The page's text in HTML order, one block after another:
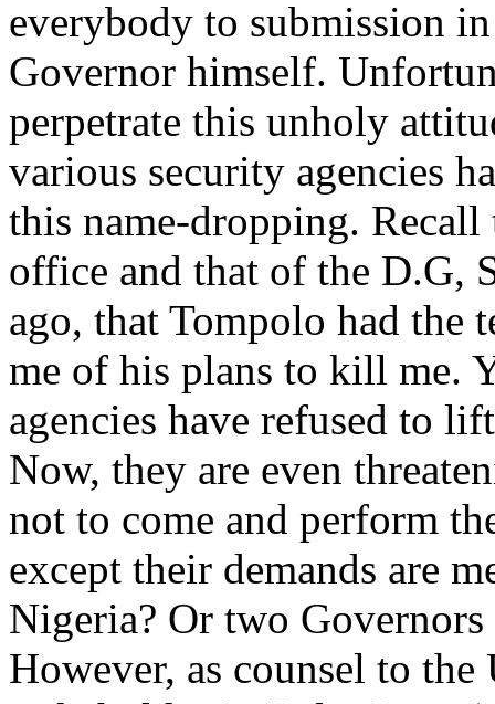
everybody to submission
Governor himself.
perpetrate this unholy
various security agencies
this name-dropping.
office and that of the D.G,
ago, that Tompolo had the
me of his plans to kill me.
agencies have refused to
Now, they are even
not to come and perform
except their demands are
Nigeria? Or two
However, as counsel to